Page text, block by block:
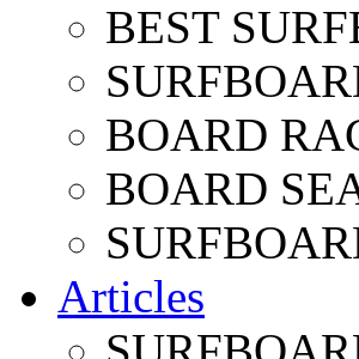
BEST
BOARD
BOARD
Articles